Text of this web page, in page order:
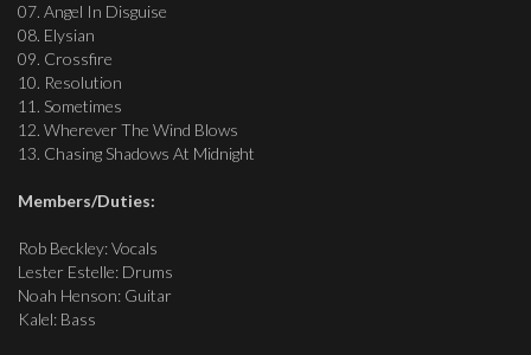
07. Angel In Disguise
08. Elysian
09. Crossfire
10. Resolution
11. Sometimes
12. Wherever The Wind Blows
13. Chasing Shadows At Midnight
Members/Duties:
Rob Beckley: Vocals
Lester Estelle: Drums
Noah Henson: Guitar
Kalel: Bass